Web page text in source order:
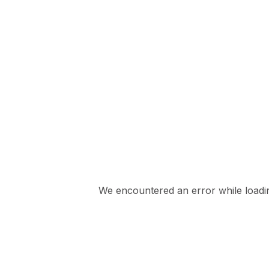
We encountered an error while